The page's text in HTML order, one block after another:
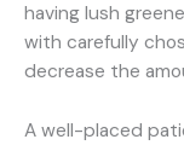
having lush
with carefully
decrease the
A well-placed